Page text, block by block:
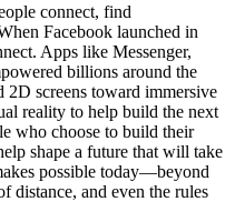
connect, find
Facebook launched in
Apps like Messenger,
billions around the
screens toward immersive
reality to help build the next
who choose to build their
shape a future that will take
possible today—beyond
distance, and even the rules